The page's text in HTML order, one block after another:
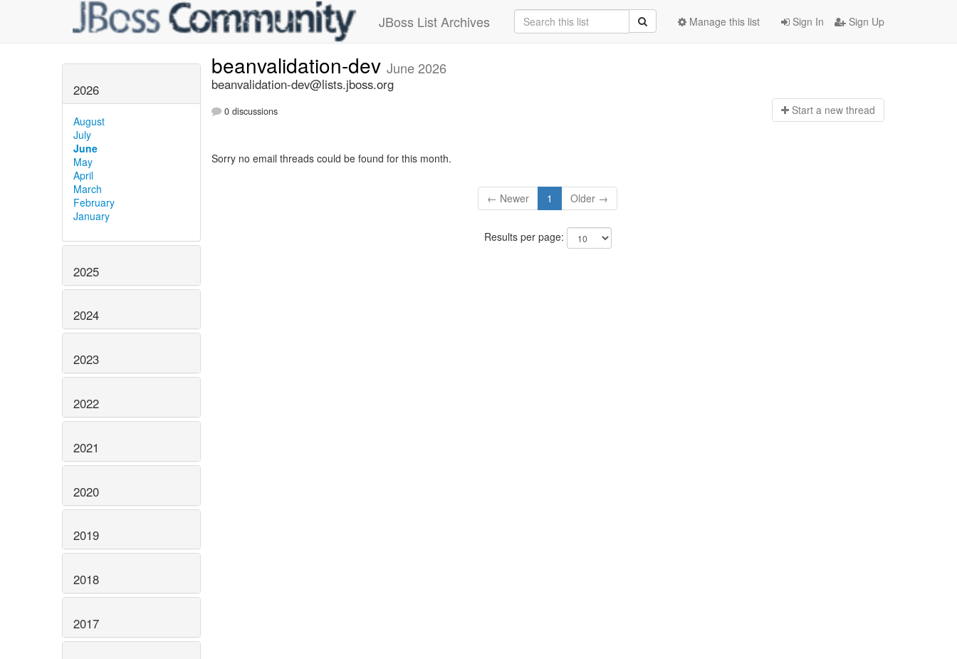
JBoss List Archives Sign In Sign Up
Manage this list
2026
August
July
June
May
April
March
February
January
2025
2024
2023
2022
2021
2020
2019
2018
2017
beanvalidation-dev June 2026
beanvalidation-dev@lists.jboss.org
0 discussions Start a new thread
Sorry no email threads could be found for this month.
← Newer 1 Older →
Results per page: